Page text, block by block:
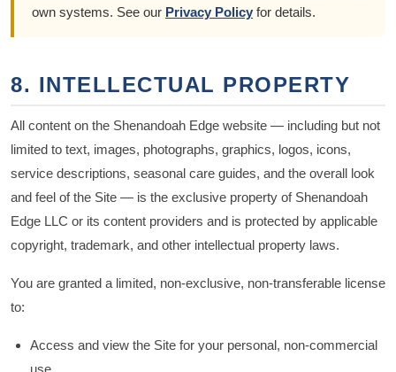
own systems. See our Privacy Policy for details.
8. INTELLECTUAL PROPERTY
All content on the Shenandoah Edge website — including but not
limited to text, images, photographs, graphics, logos, icons,
service descriptions, seasonal care guides, and the overall look
and feel of the Site — is the exclusive property of Shenandoah
Edge LLC or its content providers and is protected by applicable
copyright, trademark, and other intellectual property laws.
You are granted a limited, non-exclusive, non-transferable license
to:
Access and view the Site for your personal, non-commercial
use